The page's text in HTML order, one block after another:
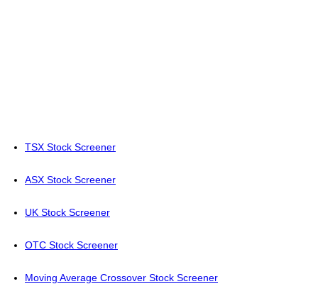
TSX Stock Screener
ASX Stock Screener
UK Stock Screener
OTC Stock Screener
Moving Average Crossover Stock Screener